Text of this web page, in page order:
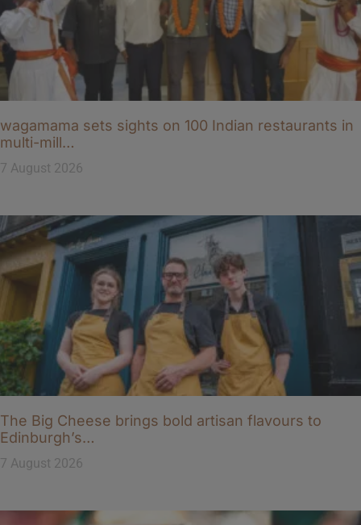
wagamama sets sights on 100 Indian restaurants in
multi-mill…
7 August 2026
The Big Cheese brings bold artisan flavours to
Edinburgh’s…
7 August 2026